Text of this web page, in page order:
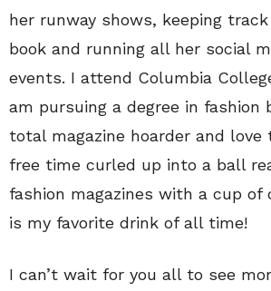
her runway shows, keeping
book and running all her social
events. I attend Columbia
am pursuing a degree in fashion
total magazine hoarder and love
free time curled up into a ball
fashion magazines with a cup of
is my favorite drink of all time!
I can’t wait for you all to see